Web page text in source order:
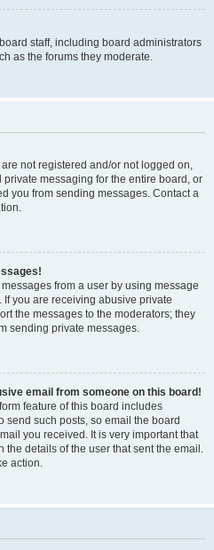
staff, including board administrators
as the forums they moderate.
not registered and/or not logged on,
messaging for the entire board, or
you from sending messages. Contact a
from a user by using message
you are receiving abusive private
the messages to the moderators; they
sending private messages.
email from someone on this board!
feature of this board includes
send such posts, so email the board
you received. It is very important that
details of the user that sent the email.
action.